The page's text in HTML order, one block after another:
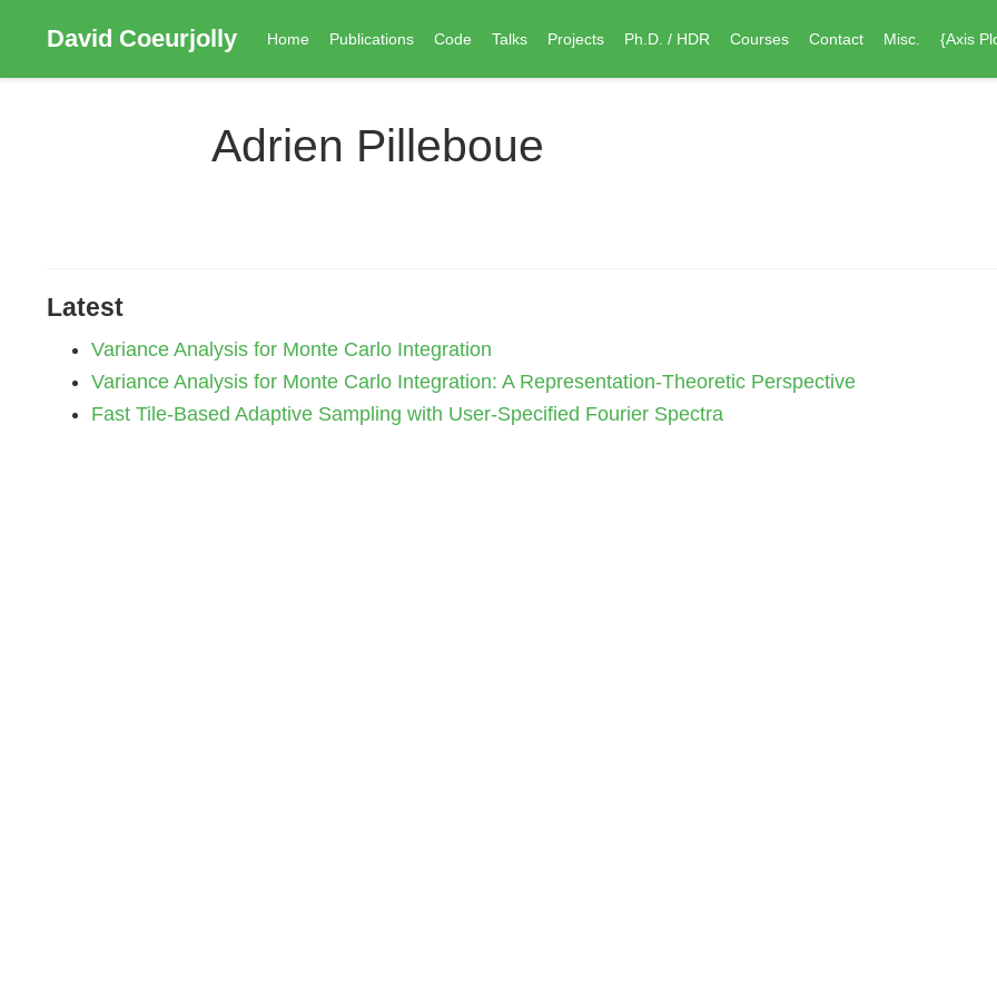
David Coeurjolly Home Publications Code Talks Projects Ph.D. / HDR Courses Contact Misc. {Axis
Adrien Pilleboue
Latest
Variance Analysis for Monte Carlo Integration
Variance Analysis for Monte Carlo Integration: A Representation-Theoretic Perspective
Fast Tile-Based Adaptive Sampling with User-Specified Fourier Spectra